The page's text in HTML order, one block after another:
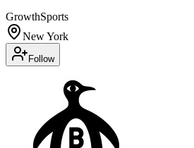
GrowthSports
New York
Follow